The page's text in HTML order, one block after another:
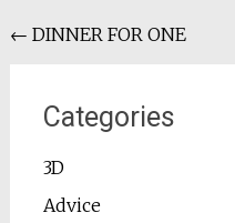
Post
← DINNER FOR ONE
Categories
3D
Advice